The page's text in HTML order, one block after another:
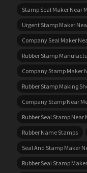
Stamp Seal Maker Near
Urgent Stamp Maker
Company Seal Maker
Rubber Stamp
Company Stamp Maker
Rubber Stamp Making
Company Stamp Near
Rubber Seal Stamp Near
Rubber Name Stamps
Seal And Stamp Maker
Rubber Seal Stamp